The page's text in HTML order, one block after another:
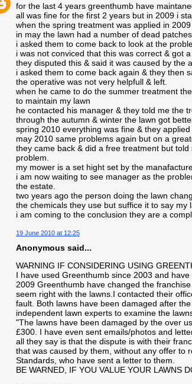
for the last 4 years greenthumb have
all was fine for the first 2 years but in 2009 i
when the spring treatment was applied in
in may the lawn had a number of dead
i asked them to come back to look at the
i was not conviced that this was correct & got
they disputed this & said it was caused by the
i asked them to come back again & they then
the operative was not very helpfull & left.
when he came to do the summer treatment
to maintain my lawn
he contacted his manager & they told me the
through the autumn & winter the lawn got
spring 2010 everything was fine & they
may 2010 same problems again but on a
they came back & did a free treatment but
problem.
my mower is a set hight set by the
i am now waiting to see manager as the
the estate.
two years ago the person doing the lawn
the chemicals they use but suffice it to say my
i am coming to the conclusion they are a
19 June 2010 at 12:25
Anonymous said...
WARNING IF CONSIDERING USING
I have used Greenthumb since 2003 and
2009 Greenthumb have changed the
seem right with the lawns.I contacted their
fault. Both lawns have been damaged after
independent lawn experts to examine the
"The lawns have been damaged by the over
£300. I have even sent emails/photos and
all they say is that the dispute is with their
that was caused by them, without any offer to
Standards, who have sent a letter to them.
BE WARNED, IF YOU VALUE YOUR LAWNS